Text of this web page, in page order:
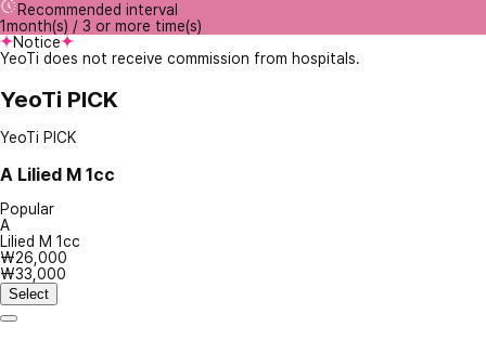
Recommended interval
1month(s) / 3 or more time(s)
Notice
YeoTi does not receive commission from hospitals.
YeoTi PICK
YeoTi PICK
A Lilied M 1cc
Popular
A
Lilied M 1cc
₩26,000
₩33,000
Select